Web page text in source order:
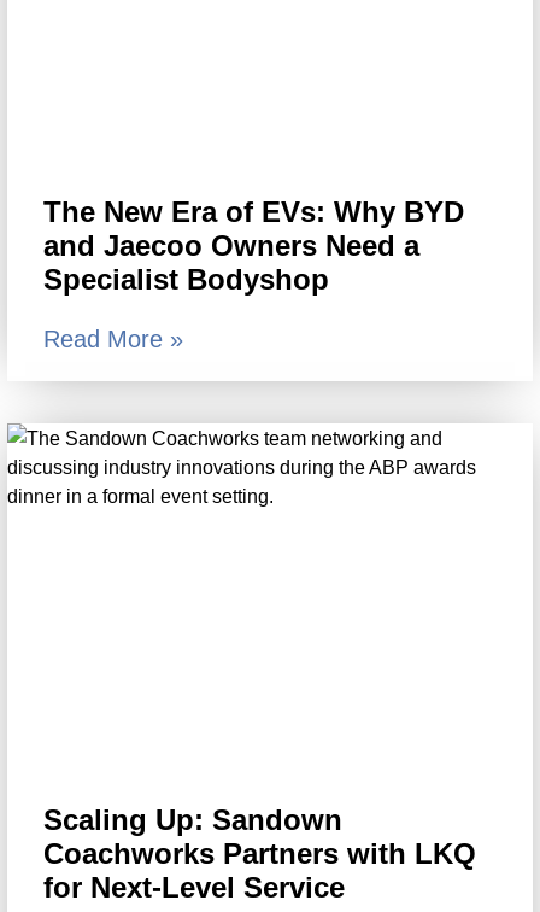
The New Era of EVs: Why BYD
and Jaecoo Owners Need a
Specialist Bodyshop
Read More »
Scaling Up: Sandown
Coachworks Partners with LKQ
for Next-Level Service